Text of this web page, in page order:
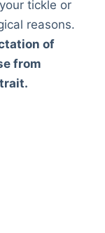
tickle or
reasons.
of
from